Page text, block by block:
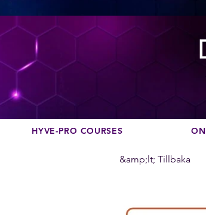
HYVE-PRO COURSES
&amp;lt; Tillbaka